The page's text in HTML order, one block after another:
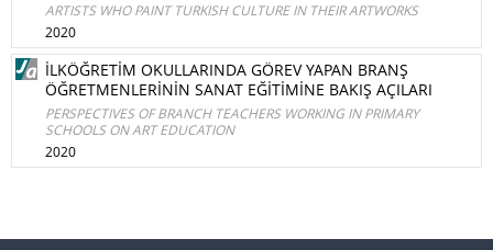
ARTISTS WHO PAINT TURKISH CULTURE IN THEIR ARTWORKS
2020
İLKÖĞRETİM OKULLARINDA GÖREV YAPAN BRANŞ
ÖĞRETMENLERİNİN SANAT EĞİTİMİNE BAKIŞ AÇILARI
PERSPECTIVES OF BRANCH TEACHERS WORKING IN PRIMARY
SCHOOLS ON ART EDUCATION
2020